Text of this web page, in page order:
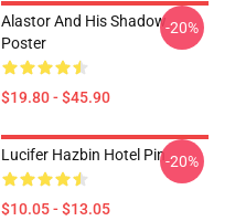
Alastor And His Shadow
Poster
$19.80 - $45.90
-20%
Lucifer Hazbin Hotel Pin
$10.05 - $13.05
-20%